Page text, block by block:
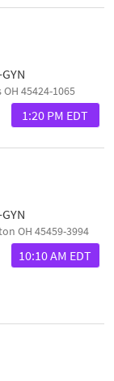
45424-1065
1:20 PM EDT
OH 45459-3994
10:10 AM EDT